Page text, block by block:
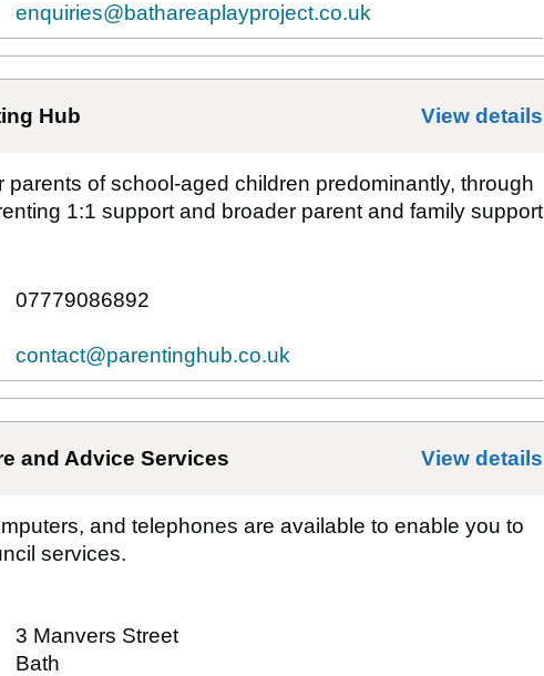
enquiries@bathareaplayproject.co.uk
Hub View details
parents of school-aged children predominantly, through
1:1 support and broader parent and family support
07779086892
contact@parentinghub.co.uk
and Advice Services View details
and telephones are available to enable you to
services.
3 Manvers Street
Bath